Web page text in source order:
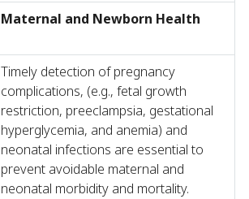
Maternal and Newborn Health
Timely detection of pregnancy
complications, (e.g., fetal growth
restriction, preeclampsia, gestational
hyperglycemia, and anemia) and
neonatal infections are essential to
prevent avoidable maternal and
neonatal morbidity and mortality.